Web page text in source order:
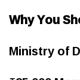
Why You
Ministry of